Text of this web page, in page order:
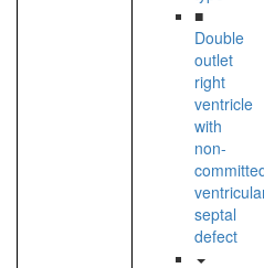
■
Double
outlet
right
ventricle
with
non-
septal
defect